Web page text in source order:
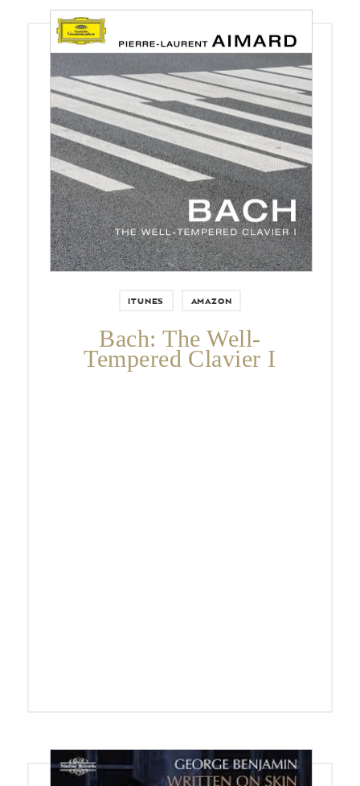
Pierre-Laurent Aimard again
conquers the iconic keyboard
repertoire by Johann Sebastian
Bach after his hugely successful The
Art of Fugue recording 2008
ITUNES AMAZON
Bach: The Well-
Tempered Clavier I